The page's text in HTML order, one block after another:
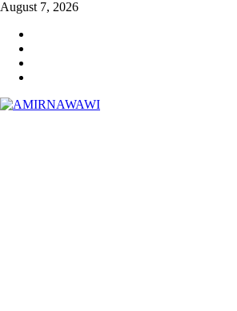
Skip
content
August 7, 2026